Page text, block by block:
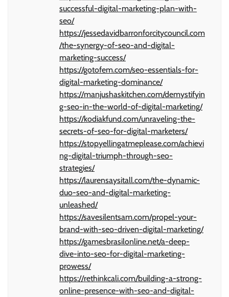
successful-digital-marketing-plan-with-
seo/
https://jessedavidbarronforcitycouncil.com
/the-synergy-of-seo-and-digital-
marketing-success/
https://gotofem.com/seo-essentials-for-
digital-marketing-dominance/
https://manjushaskitchen.com/demystifyin
g-seo-in-the-world-of-digital-marketing/
https://kodiakfund.com/unraveling-the-
secrets-of-seo-for-digital-marketers/
https://stopyellingatmeplease.com/achievi
ng-digital-triumph-through-seo-
strategies/
https://laurensaysitall.com/the-dynamic-
duo-seo-and-digital-marketing-
unleashed/
https://savesilentsam.com/propel-your-
brand-with-seo-driven-digital-marketing/
https://gamesbrasilonline.net/a-deep-
dive-into-seo-for-digital-marketing-
prowess/
https://rethinkcali.com/building-a-strong-
online-presence-with-seo-and-digital-